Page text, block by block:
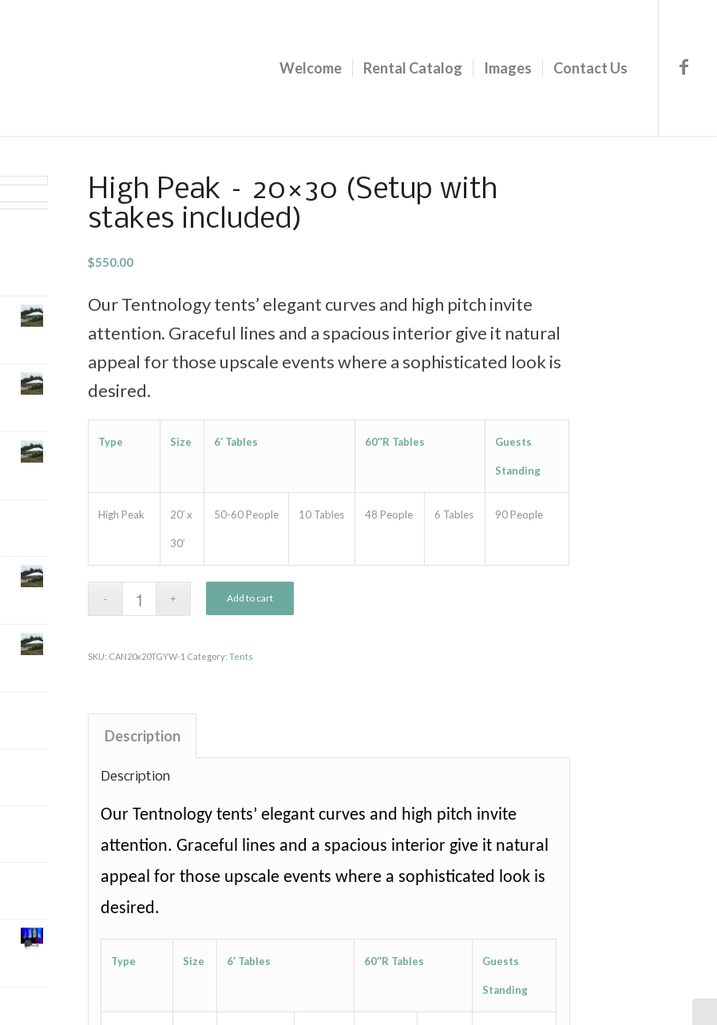
Welcome Rental Catalog Images Contact Us
High Peak – 20×30 (Setup with
stakes included)
$550.00
Our Tentnology tents’ elegant curves and high pitch invite
attention. Graceful lines and a spacious interior give it natural
appeal for those upscale events where a sophisticated look is
desired.
Type Size 6′ Tables 60″R Tables Guests
Standing
High Peak 20′ x
30′
50-60 People 10 Tables 48 People 6 Tables 90 People
Add to cart
SKU: CAN20x20TGYW-1 Category:Tents
Description
Description
Our Tentnology tents’ elegant curves and high pitch invite
attention. Graceful lines and a spacious interior give it natural
appeal for those upscale events where a sophisticated look is
desired.
Type Size 6′ Tables 60″R Tables Guests
Standing